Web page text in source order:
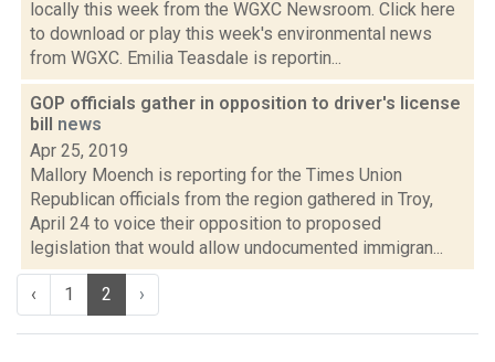
locally this week from the WGXC Newsroom. Click here
to download or play this week's environmental news
from WGXC. Emilia Teasdale is reportin...
GOP officials gather in opposition to driver's license
bill news
Apr 25, 2019
Mallory Moench is reporting for the Times Union
Republican officials from the region gathered in Troy,
April 24 to voice their opposition to proposed
legislation that would allow undocumented immigran...
‹ 1 2 ›